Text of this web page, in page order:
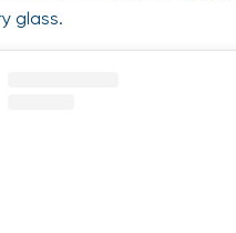
glass.